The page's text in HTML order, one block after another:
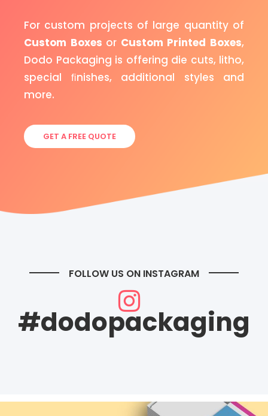
For custom projects of large quantity of
Custom Boxes or Custom Printed Boxes,
Dodo Packaging is offering die cuts, litho,
special ﬁnishes, additional styles and
more.
GET A FREE QUOTE
FOLLOW US ON INSTAGRAM
#dodopackaging